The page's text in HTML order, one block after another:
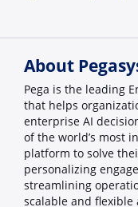
About
Pega is the leading
that helps
enterprise AI
of the world’s most
platform to solve
personalizing
streamlining
scalable and